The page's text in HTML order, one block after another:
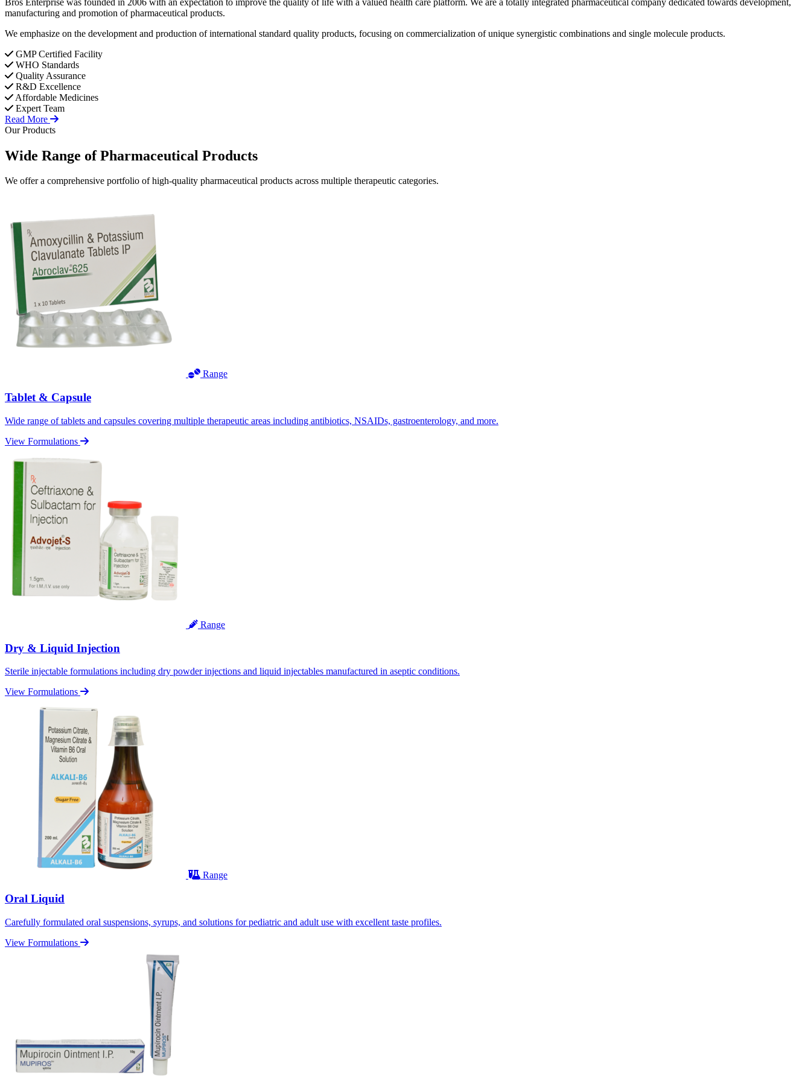
manufacturing and promotion of pharmaceutical products.
We emphasize on the development and production of international standard quality products, focusing on commercialization of unique synergistic combinations and single molecule products.
GMP Certified Facility
WHO Standards
Quality Assurance
R&D Excellence
Affordable Medicines
Expert Team
Read More
Our Products
Wide Range ofPharmaceutical Products
We offer a comprehensive portfolio of high-quality pharmaceutical products across multiple therapeutic categories.
Range
Tablet & Capsule
Wide range of tablets and capsules covering multiple therapeutic areas including antibiotics, NSAIDs, gastroenterology, and more.
View Formulations
Range
Dry & Liquid Injection
Sterile injectable formulations including dry powder injections and liquid injectables manufactured in aseptic conditions.
View Formulations
Range
Oral Liquid
Carefully formulated oral suspensions, syrups, and solutions for pediatric and adult use with excellent taste profiles.
View Formulations